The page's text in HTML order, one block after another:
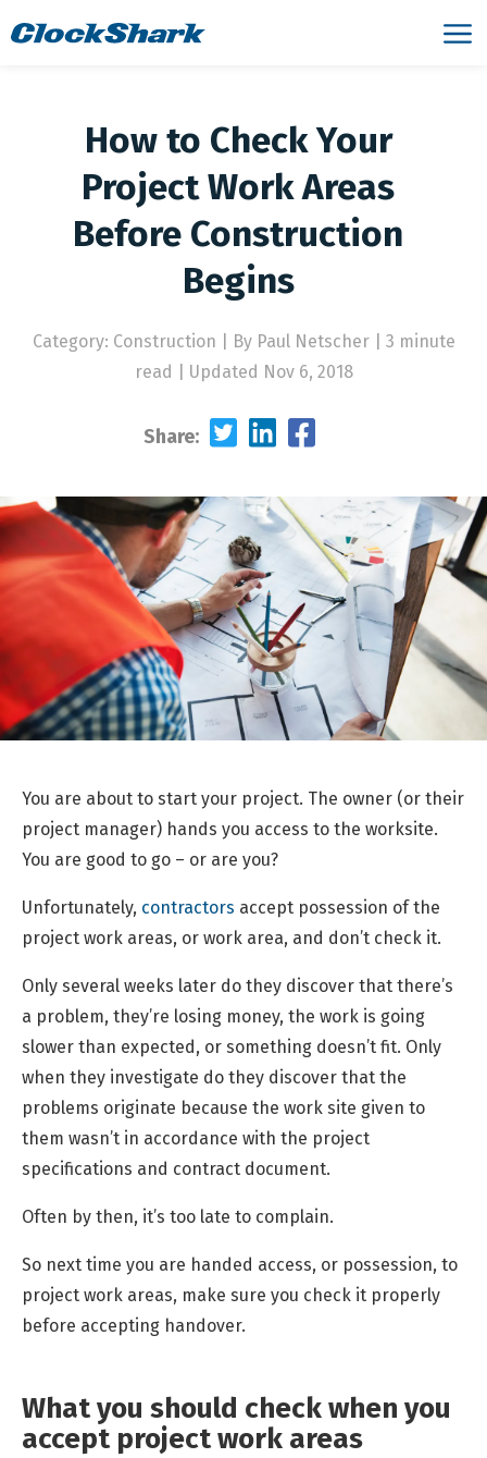
How to Check Your
Project Work Areas
Before Construction
Begins
Category: Construction
By Paul Netscher | 3 minute
read
Updated Nov 6, 2018
Share:
You are about to start your project. The owner (or their
project manager) hands you access to the worksite.
You are good to go – or are you?
Unfortunately, contractors accept possession of the
project work areas, or work area, and don’t check it.
Only several weeks later do they discover that there’s
a problem, they’re losing money, the work is going
slower than expected, or something doesn’t fit. Only
when they investigate do they discover that the
problems originate because the work site given to
them wasn’t in accordance with the project
specifications and contract document.
Often by then, it’s too late to complain.
So next time you are handed access, or possession, to
project work areas, make sure you check it properly
before accepting handover.
What you should check when you
accept project work areas